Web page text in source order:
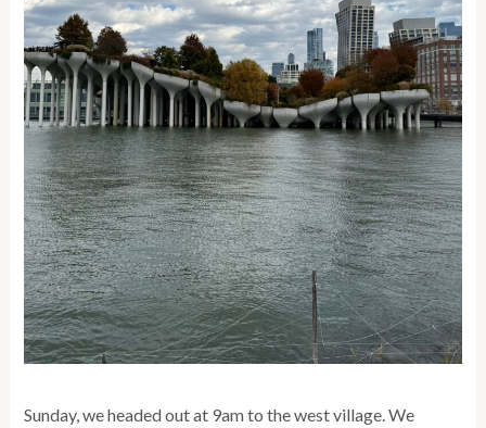
Sunday, we headed out at 9am to the west village. We